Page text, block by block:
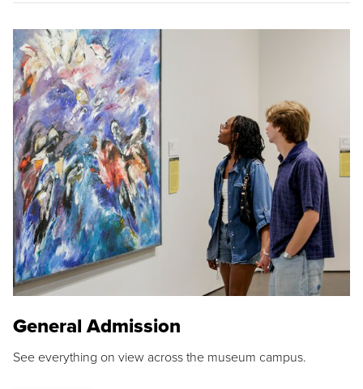
General Admission
See everything on view across the museum campus.